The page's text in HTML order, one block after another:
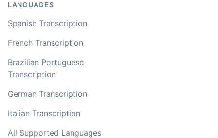
LANGUAGES
Spanish Transcription
French Transcription
Brazilian Portuguese
Transcription
German Transcription
Italian Transcription
All Supported Languages